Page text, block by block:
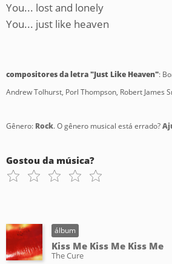
You... lost and lonely
You... just like heaven
compositores da letra "Just Like Heaven":
Andrew Tolhurst, Porl Thompson, Robert James
Gênero: Rock. O gênero musical está errado?
Gostou da música?
álbum
Kiss Me Kiss Me Kiss Me
The Cure